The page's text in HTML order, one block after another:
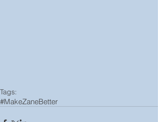
Tags:
#MakeZaneBetter